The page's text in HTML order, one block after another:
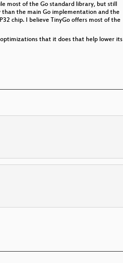
most of the Go standard library, but still
than the main Go implementation and the
chip. I believe TinyGo offers most of the
optimizations that it does that help lower its